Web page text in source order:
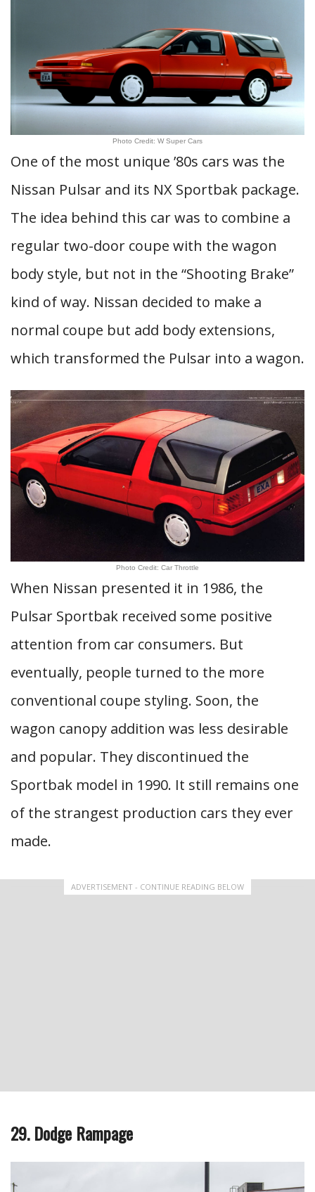
Photo Credit: W Super Cars
One of the most unique ’80s cars was the
Nissan Pulsar and its NX Sportbak package.
The idea behind this car was to combine a
regular two-door coupe with the wagon
body style, but not in the “Shooting Brake”
kind of way. Nissan decided to make a
normal coupe but add body extensions,
which transformed the Pulsar into a wagon.
Photo Credit: Car Throttle
When Nissan presented it in 1986, the
Pulsar Sportbak received some positive
attention from car consumers. But
eventually, people turned to the more
conventional coupe styling. Soon, the
wagon canopy addition was less desirable
and popular. They discontinued the
Sportbak model in 1990. It still remains one
of the strangest production cars they ever
made.
ADVERTISEMENT - CONTINUE READING BELOW
29. Dodge Rampage